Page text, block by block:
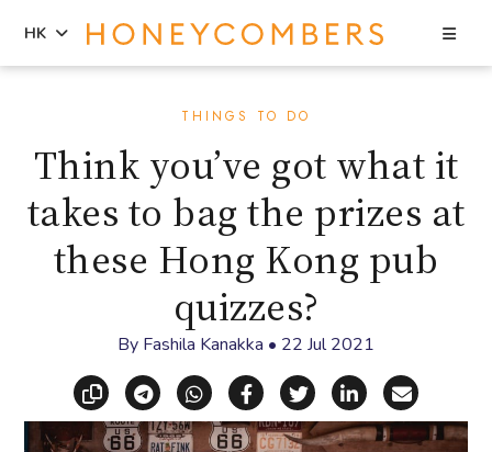
content
primary
sidebar
HK
THINGS TO DO
Think you’ve got what it
takes to bag the prizes at
these Hong Kong pub
quizzes?
By Fashila Kanakka • 22 Jul 2021
Copy linkShare via Telegram
Share via WhatsApp
Share on Facebook
Share on X
Share on
Share